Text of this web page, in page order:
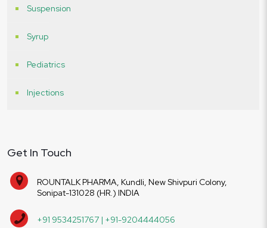
Suspension
Syrup
Pediatrics
Injections
Get In Touch
ROUNTALK PHARMA, Kundli, New Shivpuri Colony,
Sonipat-131028 (HR.) INDIA
+91 9534251767 | +91-9204444056